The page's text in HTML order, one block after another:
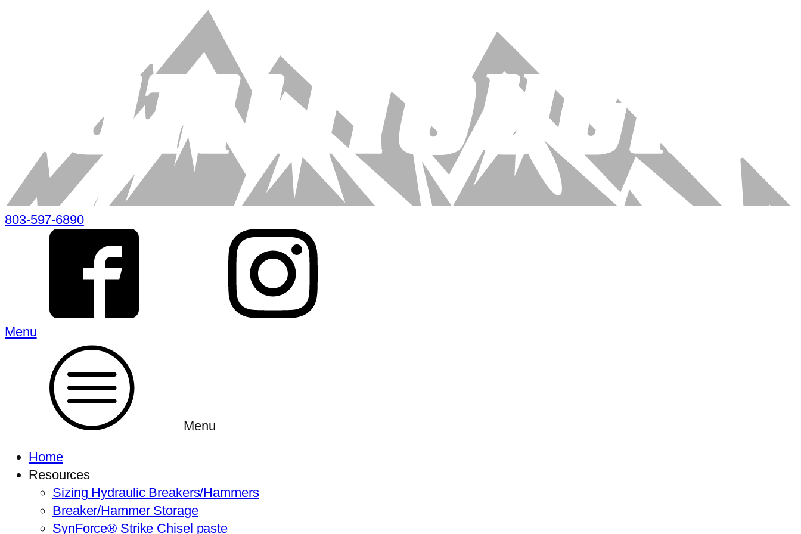
803-597-6890
Menu
Menu
Home
Resources
Sizing Hydraulic Breakers/Hammers
Breaker/Hammer Storage
SynForce® Strike Chisel paste